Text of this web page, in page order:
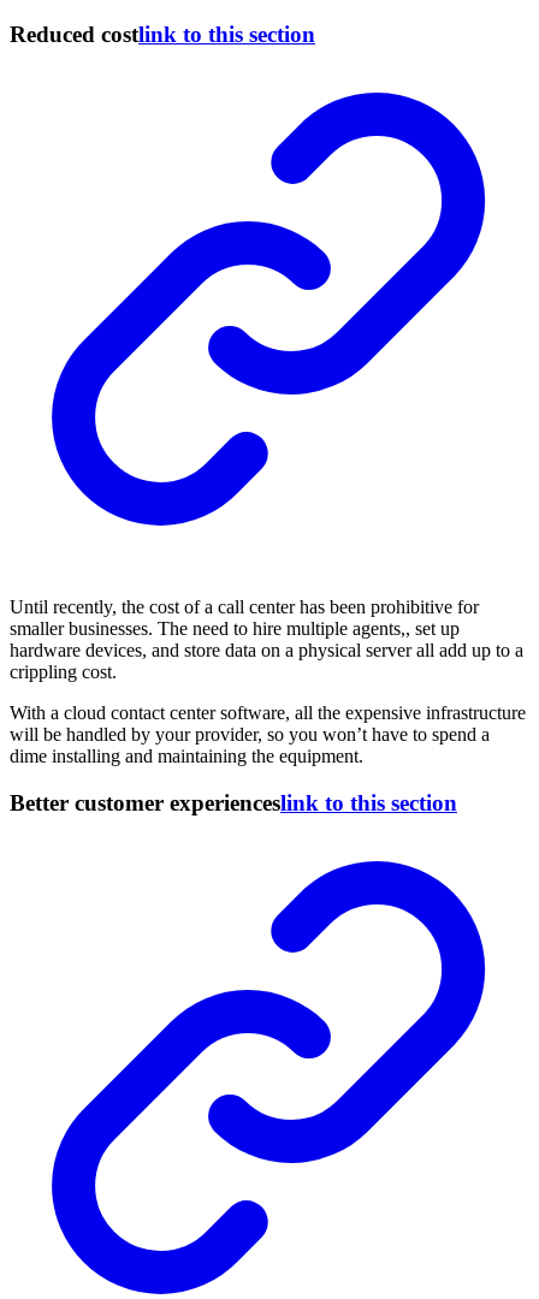
Reduced costlink to this section
Until recently, the cost of a call center has been prohibitive for
smaller businesses. The need to hire multiple agents,, set up
hardware devices, and store data on a physical server all add up to a
crippling cost.
With a cloud contact center software, all the expensive infrastructure
will be handled by your provider, so you won’t have to spend a
dime installing and maintaining the equipment.
Better customer experienceslink to this section